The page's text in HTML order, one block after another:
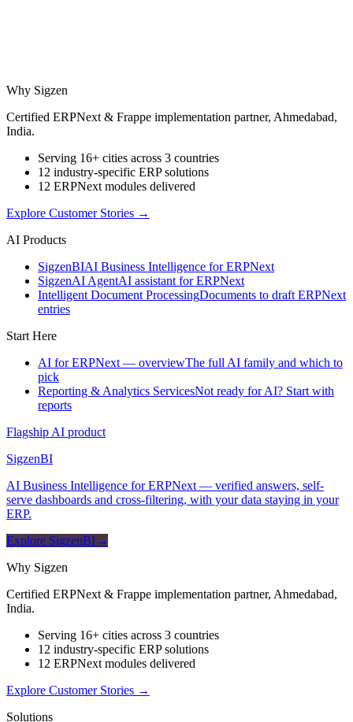
Why Sigzen
Certified ERPNext & Frappe implementation partner, Ahmedabad,
India.
Serving 16+ cities across 3 countries
12 industry-specific ERP solutions
12 ERPNext modules delivered
Explore Customer Stories →
AI Products
SigzenBIAI Business Intelligence for ERPNext
SigzenAI AgentAI assistant for ERPNext
Intelligent Document ProcessingDocuments to draft ERPNext
entries
Start Here
AI for ERPNext — overviewThe full AI family and which to
pick
Reporting & Analytics ServicesNot ready for AI? Start with
reports
Flagship AI product
SigzenBI
AI Business Intelligence for ERPNext — verified answers, self-
serve dashboards and cross-filtering, with your data staying in your
ERP.
Explore SigzenBI→
Why Sigzen
Certified ERPNext & Frappe implementation partner, Ahmedabad,
India.
Serving 16+ cities across 3 countries
12 industry-specific ERP solutions
12 ERPNext modules delivered
Explore Customer Stories →
Solutions